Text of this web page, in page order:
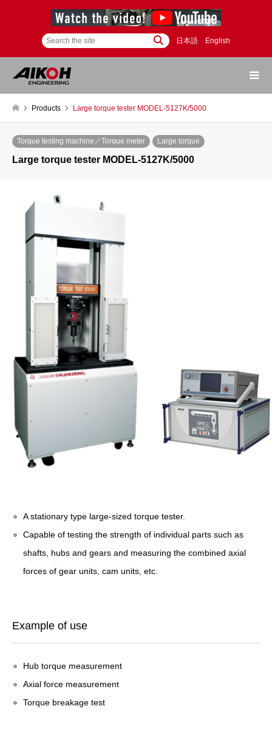
日本語 English
Products Large torque tester MODEL-5127K/5000
Torque testing machine／Torque meter Large torque
Large torque tester MODEL-5127K/5000
A stationary type large-sized torque tester.
Capable of testing the strength of individual parts such as
shafts, hubs and gears and measuring the combined axial
forces of gear units, cam units, etc.
Example of use
Hub torque measurement
Axial force measurement
Torque breakage test